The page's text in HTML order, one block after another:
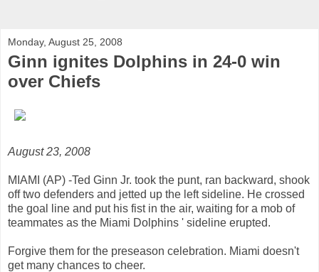
Monday, August 25, 2008
Ginn ignites Dolphins in 24-0 win
over Chiefs
August 23, 2008
MIAMI (AP) -Ted Ginn Jr. took the punt, ran backward, shook
off two defenders and jetted up the left sideline. He crossed
the goal line and put his fist in the air, waiting for a mob of
teammates as the Miami Dolphins ' sideline erupted.
Forgive them for the preseason celebration. Miami doesn't
get many chances to cheer.